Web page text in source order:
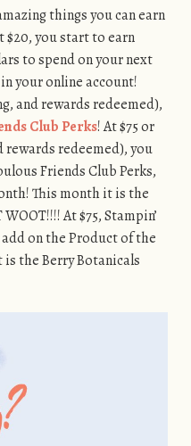
things you can earn
you start to earn
to spend on your next
your online account!
and rewards redeemed),
Club Perks! At $75 or
redeemed), you
Friends Club Perks,
This month it is the
At $75, Stampin’
on the Product of the
the Berry Botanicals